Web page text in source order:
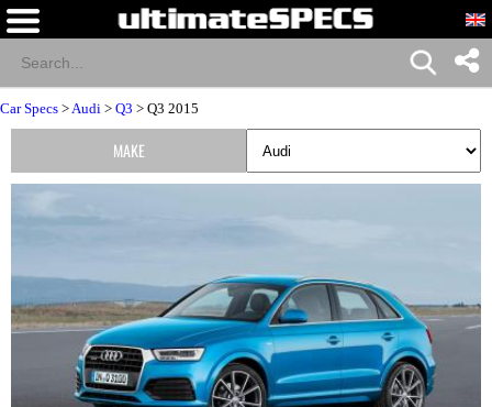
Car Specs >Audi > Q3 > Q3 2015
MAKE